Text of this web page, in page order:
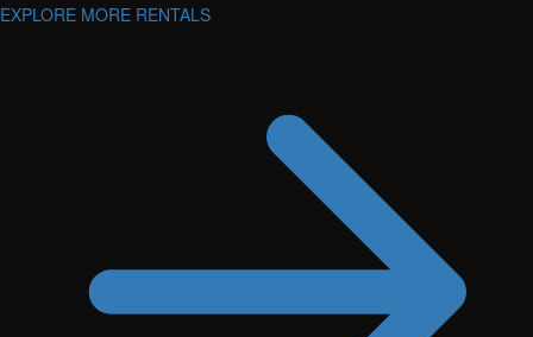
EXPLORE MORE RENTALS